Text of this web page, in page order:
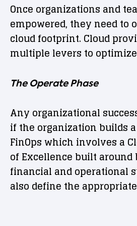
Once organizations and
empowered, they need to
cloud footprint. Cloud
multiple levers to
The Operate Phase
Any organizational
if the organization builds
FinOps which involves a
of Excellence built around
financial and operational
also define the